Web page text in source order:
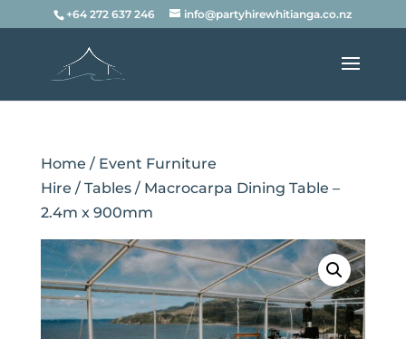
+64 272 637 246 info@partyhirewhitianga.co.nz
Home / Event Furniture
Hire / Tables/ Macrocarpa Dining Table –
2.4m x 900mm